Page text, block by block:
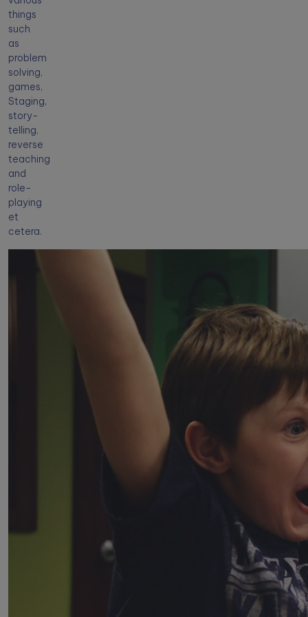
things
such
as
problem
solving,
games,
Staging,
story-
telling,
reverse
teaching
and
role-
playing
et
cetera.